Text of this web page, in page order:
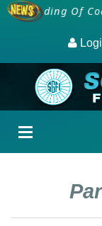
Of